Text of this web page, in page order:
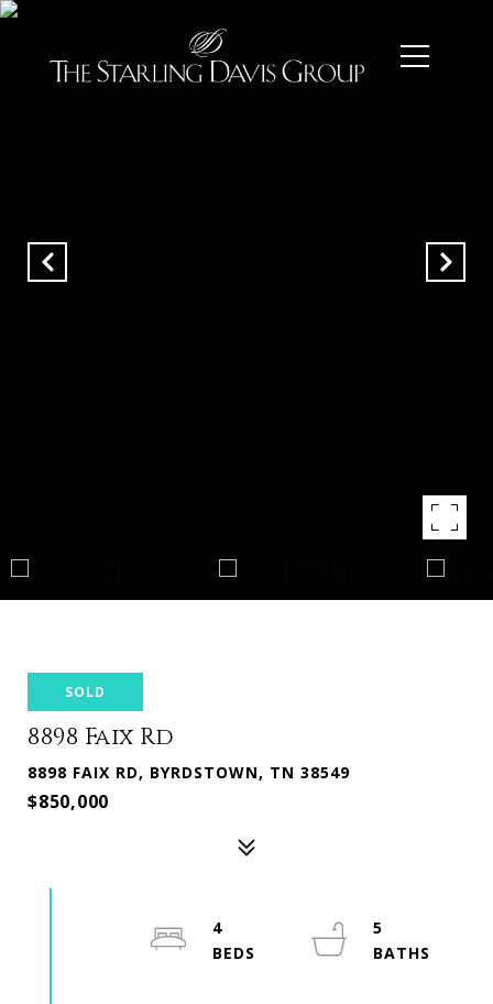
SOLD
8898 Faix Rd
8898 FAIX RD, BYRDSTOWN, TN 38549
$850,000
4
5